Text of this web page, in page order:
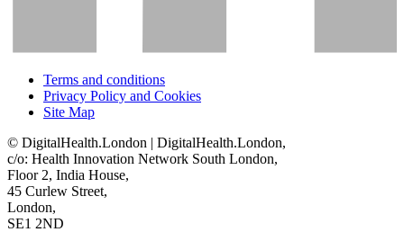
Terms and conditions
Privacy Policy and Cookies
Site Map
© DigitalHealth.London | DigitalHealth.London,
c/o: Health Innovation Network South London,
Floor 2, India House,
45 Curlew Street,
London,
SE1 2ND